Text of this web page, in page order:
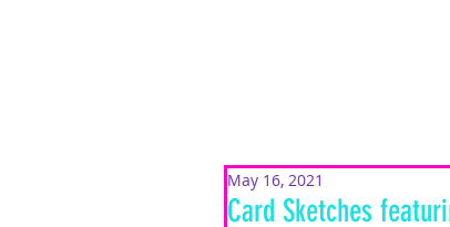
Card Sketches
May 16, 2021